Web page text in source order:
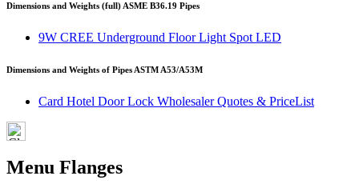
Dimensions and Weights (full) ASME B36.19 Pipes
9W CREE Underground Floor Light Spot LED
Dimensions and Weights of Pipes ASTM A53/A53M
Card Hotel Door Lock Wholesaler Quotes & PriceList
Menu Flanges